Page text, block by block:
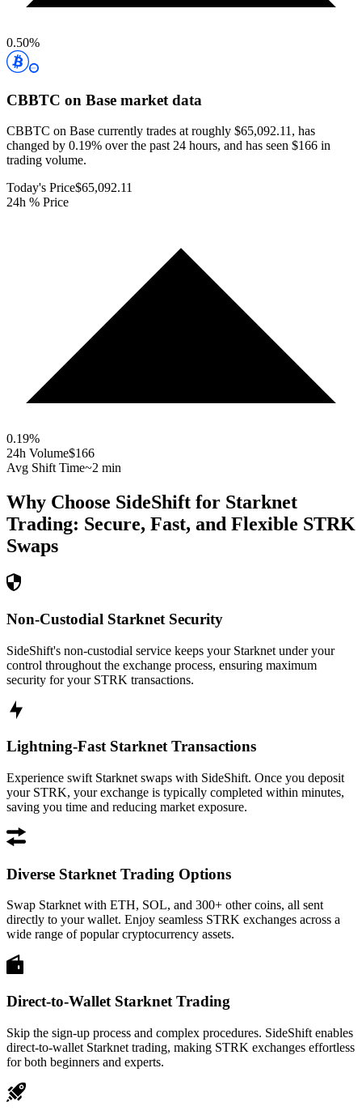
0.50%
CBBTC on Base market data
CBBTC on Base currently trades at roughly $65,092.11, has
changed by 0.19% over the past 24 hours, and has seen $166 in
trading volume.
Today's Price$65,092.11
24h % Price
0.19%
24h Volume$166
Avg Shift Time~2 min
Why Choose SideShift for Starknet
Trading: Secure, Fast, and Flexible STRK
Swaps
Non-Custodial Starknet Security
SideShift's non-custodial service keeps your Starknet under your
control throughout the exchange process, ensuring maximum
security for your STRK transactions.
Lightning-Fast Starknet Transactions
Experience swift Starknet swaps with SideShift. Once you deposit
your STRK, your exchange is typically completed within minutes,
saving you time and reducing market exposure.
Diverse Starknet Trading Options
Swap Starknet with ETH, SOL, and 300+ other coins, all sent
directly to your wallet. Enjoy seamless STRK exchanges across a
wide range of popular cryptocurrency assets.
Direct-to-Wallet Starknet Trading
Skip the sign-up process and complex procedures. SideShift enables
direct-to-wallet Starknet trading, making STRK exchanges effortless
for both beginners and experts.